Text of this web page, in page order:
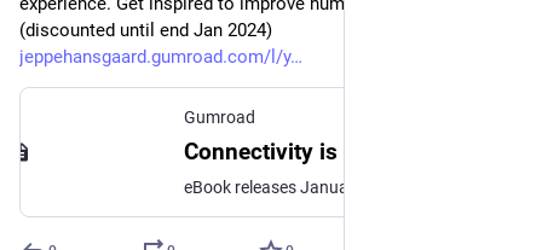
(discounted until end Jan 2024)
jeppehansgaard.gumroad.com/l/y
Gumroad